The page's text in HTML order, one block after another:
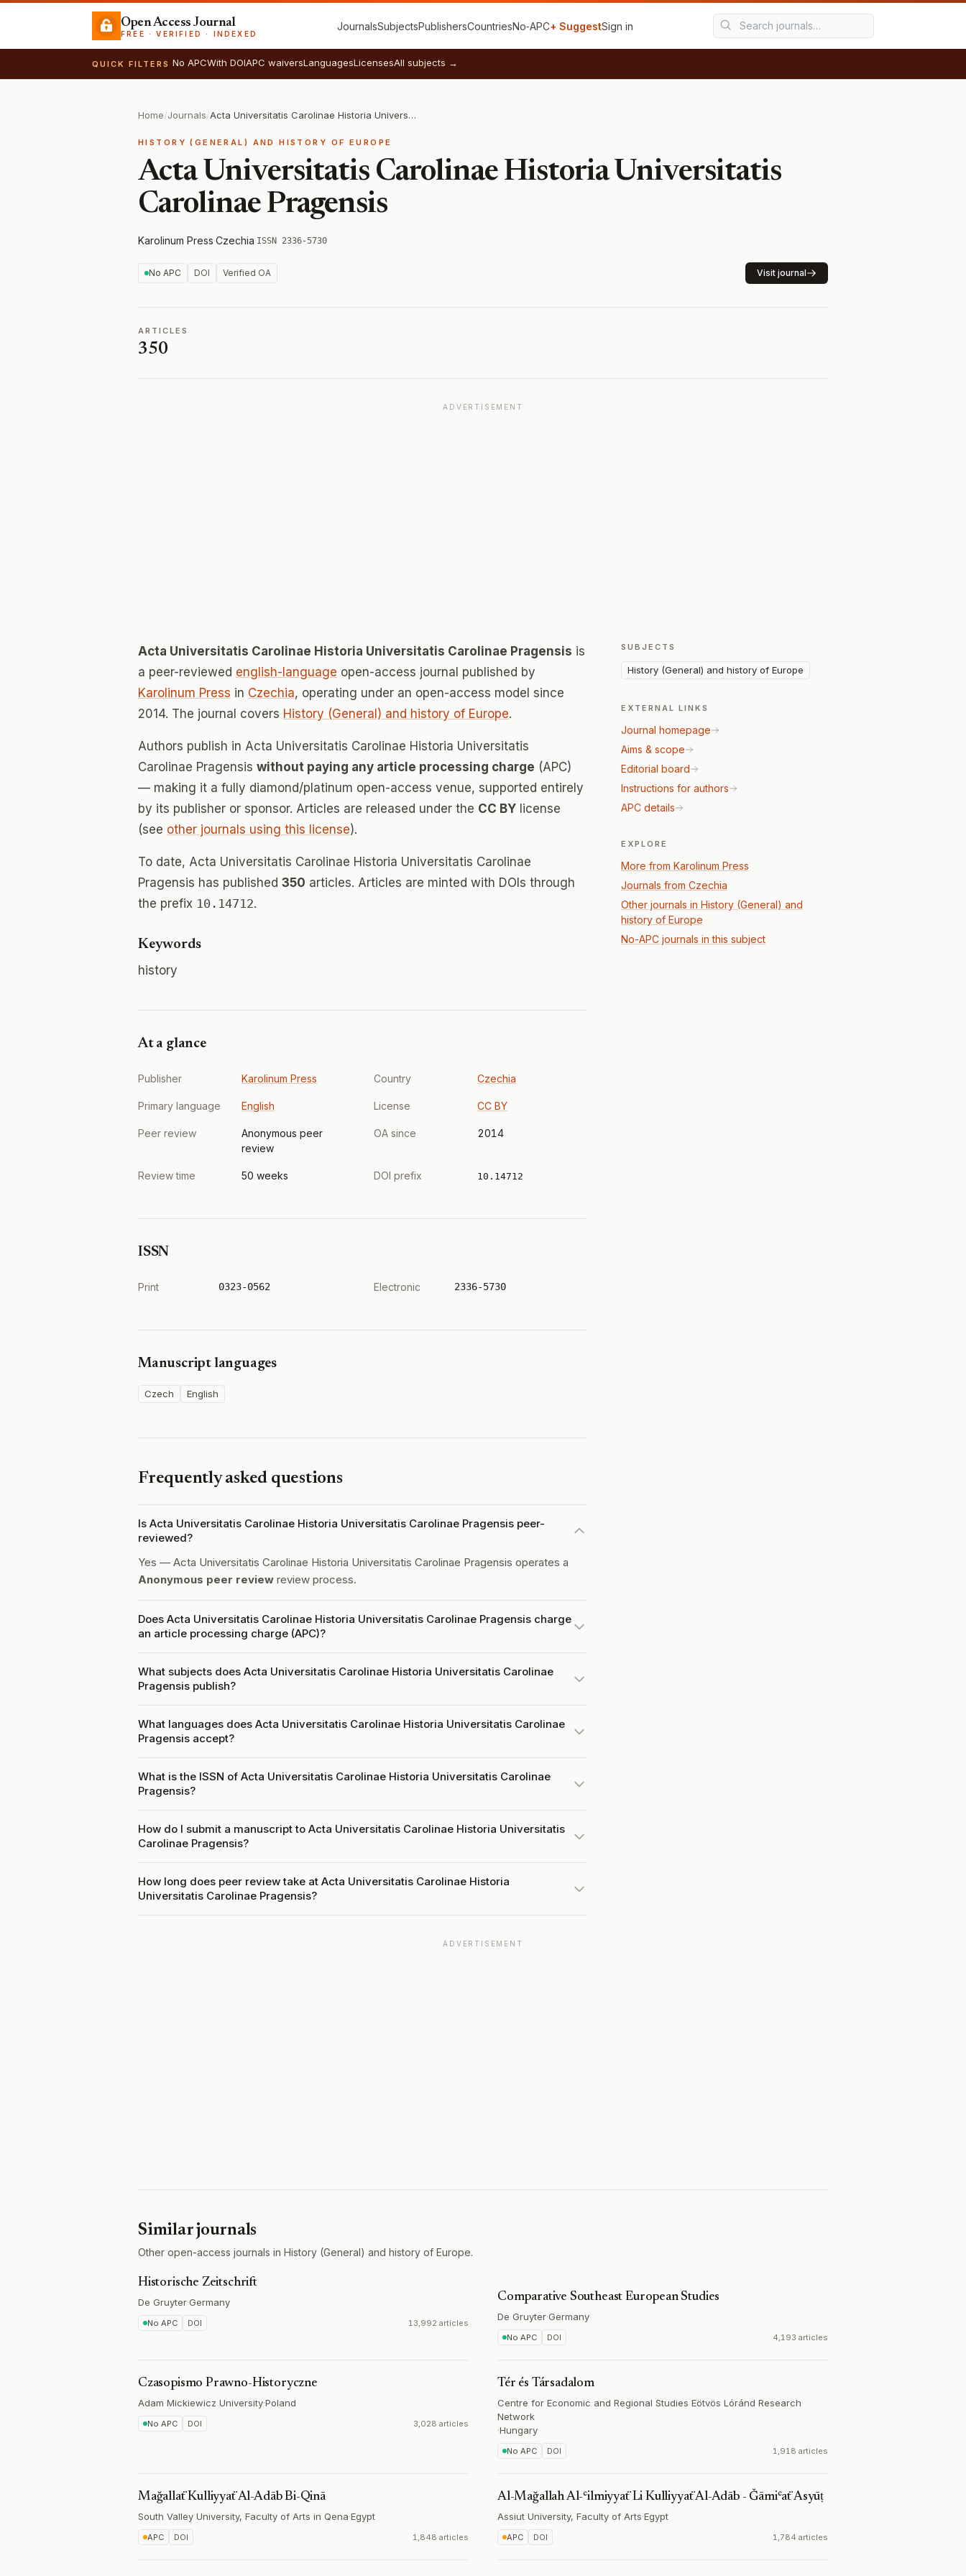
Open Access Journal
FREE · VERIFIED · INDEXED
JournalsSubjectsPublishersCountriesNo‑APC+ SuggestSign in
QUICK FILTERS No APCWith DOIAPC waiversLanguagesLicensesAll subjects →
Home/Journals/ Acta Universitatis Carolinae Historia Universitatis Carolinae Pragensis
HISTORY (GENERAL) AND HISTORY OF EUROPE
Acta Universitatis Carolinae Historia Universitatis
Carolinae Pragensis
Karolinum Press·Czechia·ISSN 2336-5730
No APC DOI Verified OA Visit journal
ARTICLES
350
ADVERTISEMENT
Acta Universitatis Carolinae Historia Universitatis Carolinae Pragensis is
a peer-reviewed english-language open-access journal published by
Karolinum Press in Czechia, operating under an open-access model since
2014. The journal covers History (General) and history of Europe.
Authors publish in Acta Universitatis Carolinae Historia Universitatis
Carolinae Pragensis without paying any article processing charge (APC)
— making it a fully diamond/platinum open-access venue, supported entirely
by its publisher or sponsor. Articles are released under the CC BY license
(see other journals using this license).
To date, Acta Universitatis Carolinae Historia Universitatis Carolinae
Pragensis has published 350 articles. Articles are minted with DOIs through
the prefix 10.14712.
Keywords
history
At a glance
Publisher Karolinum Press Country Czechia
Primary language English License CC BY
Peer review
Anonymous peer
review
OA since 2014
Review time 50 weeks DOI prefix 10.14712
ISSN
Print 0323-0562 Electronic 2336-5730
Manuscript languages
Czech English
Frequently asked questions
Is Acta Universitatis Carolinae Historia Universitatis Carolinae Pragensis peer-
reviewed?
Yes — Acta Universitatis Carolinae Historia Universitatis Carolinae Pragensis operates a
Anonymous peer review review process.
Does Acta Universitatis Carolinae Historia Universitatis Carolinae Pragensis charge
an article processing charge (APC)?
What subjects does Acta Universitatis Carolinae Historia Universitatis Carolinae
Pragensis publish?
What languages does Acta Universitatis Carolinae Historia Universitatis Carolinae
Pragensis accept?
What is the ISSN of Acta Universitatis Carolinae Historia Universitatis Carolinae
Pragensis?
How do I submit a manuscript to Acta Universitatis Carolinae Historia Universitatis
Carolinae Pragensis?
How long does peer review take at Acta Universitatis Carolinae Historia
Universitatis Carolinae Pragensis?
SUBJECTS
History (General) and history of Europe
EXTERNAL LINKS
Journal homepage
Aims & scope
Editorial board
Instructions for authors
APC details
EXPLORE
More from Karolinum Press
Journals from Czechia
Other journals in History (General) and
history of Europe
No-APC journals in this subject
ADVERTISEMENT
Similar journals
Other open-access journals in History (General) and history of Europe.
Historische Zeitschrift
De Gruyter·Germany
No APC DOI 13,992 articles
Comparative Southeast European Studies
De Gruyter·Germany
No APC DOI 4,193 articles
Czasopismo Prawno-Historyczne
Adam Mickiewicz University·Poland
No APC DOI 3,028 articles
Tér és Társadalom
Centre for Economic and Regional Studies Eötvös Lóránd Research
Network
·Hungary
No APC DOI 1,918 articles
Mağallaẗ Kulliyyaẗ Al-Adāb Bi-Qinā
South Valley University, Faculty of Arts in Qena·Egypt
APC DOI 1,848 articles
Al-Mağallah Al-ʿilmiyyaẗ Li Kulliyyaẗ Al-Adāb - Ǧāmiʿaẗ Asyūṭ
Assiut University, Faculty of Arts·Egypt
APC DOI 1,784 articles